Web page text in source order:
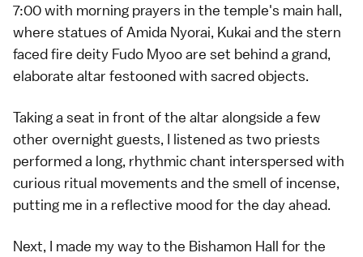
7:00 with morning prayers in the temple's main hall,
where statues of Amida Nyorai, Kukai and the stern
faced fire deity Fudo Myoo are set behind a grand,
elaborate altar festooned with sacred objects.
Taking a seat in front of the altar alongside a few
other overnight guests, I listened as two priests
performed a long, rhythmic chant interspersed with
curious ritual movements and the smell of incense,
putting me in a reflective mood for the day ahead.
Next, I made my way to the Bishamon Hall for the